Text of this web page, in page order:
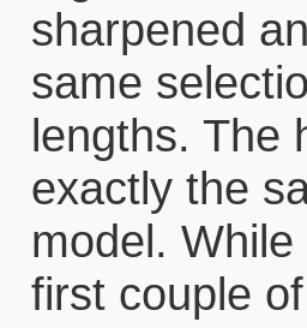
sharpened
same
lengths. The
exactly the
model.
first couple